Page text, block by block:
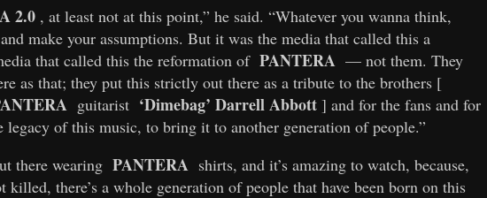
2.0 , at least not at this point,” he said. “Whatever you wanna think,
make your assumptions. But it was the media that called this a
that called this the reformation of PANTERA — not them. They
as that; they put this strictly out there as a tribute to the brothers [
guitarist ‘Dimebag’ Darrell Abbott ] and for the fans and for
legacy of this music, to bring it to another generation of people.”
there wearing PANTERA shirts, and it’s amazing to watch, because,
killed, there’s a whole generation of people that have been born on this